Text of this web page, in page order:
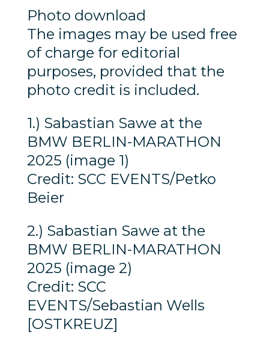
Photo download
The images may be used free
of charge for editorial
purposes, provided that the
photo credit is included.
1.) Sabastian Sawe at the
BMW BERLIN-MARATHON
2025 (image 1)
Credit: SCC EVENTS/Petko
Beier
2.) Sabastian Sawe at the
BMW BERLIN-MARATHON
2025 (image 2)
Credit: SCC
EVENTS/Sebastian Wells
[OSTKREUZ]